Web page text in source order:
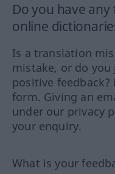
Do you have
online
Is a translation
mistake, or do
positive
form. Giving an
under our privacy
your enquiry.
What is your